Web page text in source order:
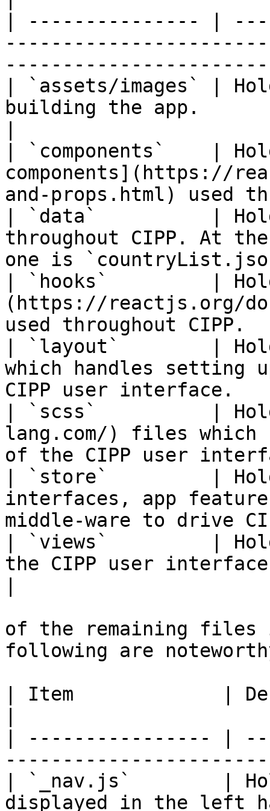
| --------------- |
| `assets/images` |
building the app.
| `components`    |
components](https://
and-props.html) used
| `data`          |
throughout CIPP. At
one is
| `hooks`         |
(https://reactjs.org/
used throughout
| `layout`        |
which handles setting
CIPP user
| `scss`          |
lang.com/) files
of the CIPP user
| `store`         |
interfaces, app
middle-ware to drive
| `views`         |
the CIPP user
of the remaining
following are
| Item             |
| ---------------- |
| `_nav.js`        |
displayed in the left